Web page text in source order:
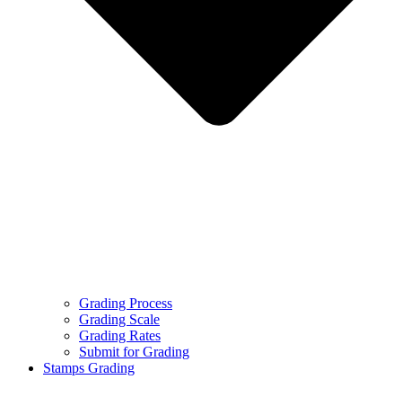
Grading Process
Grading Scale
Grading Rates
Submit for Grading
Stamps Grading